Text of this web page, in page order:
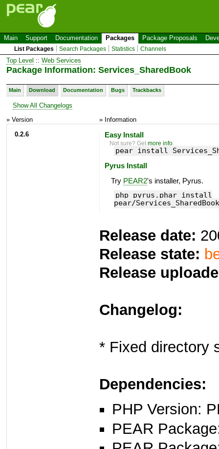
Main Support Documentation Packages Package Proposals
List Packages Search Packages Statistics Channels
Top Level :: Web Services
Package Information: Services_SharedBook
Main Download Documentation Bugs Trackbacks
Show All Changelogs
» Version
» Information
0.2.6
Easy Install
Not sure? Getmore info.
pear install
Pyrus Install
Try PEAR2's installer, Pyrus.
php pyrus.phar install
pear/
Release date:
Release state:
Release
Changelog:
* Fixed directory
Dependencies:
PHP Version:
PEAR